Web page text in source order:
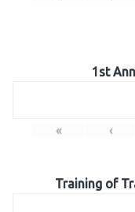
1st
« ‹
Training of